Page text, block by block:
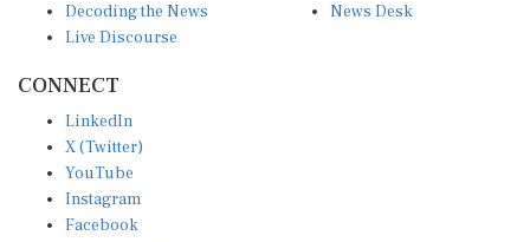
Live Discourse
X (Twitter)
YouTube
Instagram
Facebook